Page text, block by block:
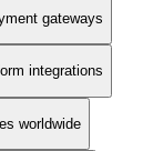
gateways
integrations
worldwide